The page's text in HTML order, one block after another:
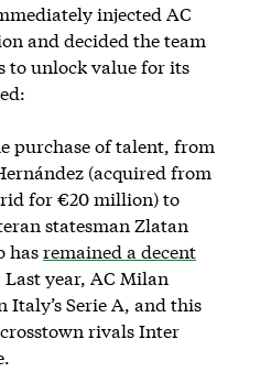
injected AC
and decided the team
to unlock value for its
purchase of talent, from
(acquired from
for €20 million) to
statesman Zlatan
hasremained a decent
year, AC Milan
Italy’s Serie A, and this
rivals Inter